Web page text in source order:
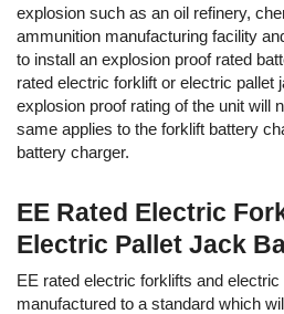
explosion such as an oil refinery,
ammunition manufacturing facility
to install an explosion proof rated
rated electric forklift or electric pallet
explosion proof rating of the unit will
same applies to the forklift battery
battery charger.
EE Rated Electric
Electric Pallet Jack
EE rated electric forklifts and
manufactured to a standard which